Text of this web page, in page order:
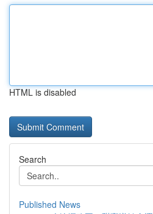
HTML is disabled
Search
Published News